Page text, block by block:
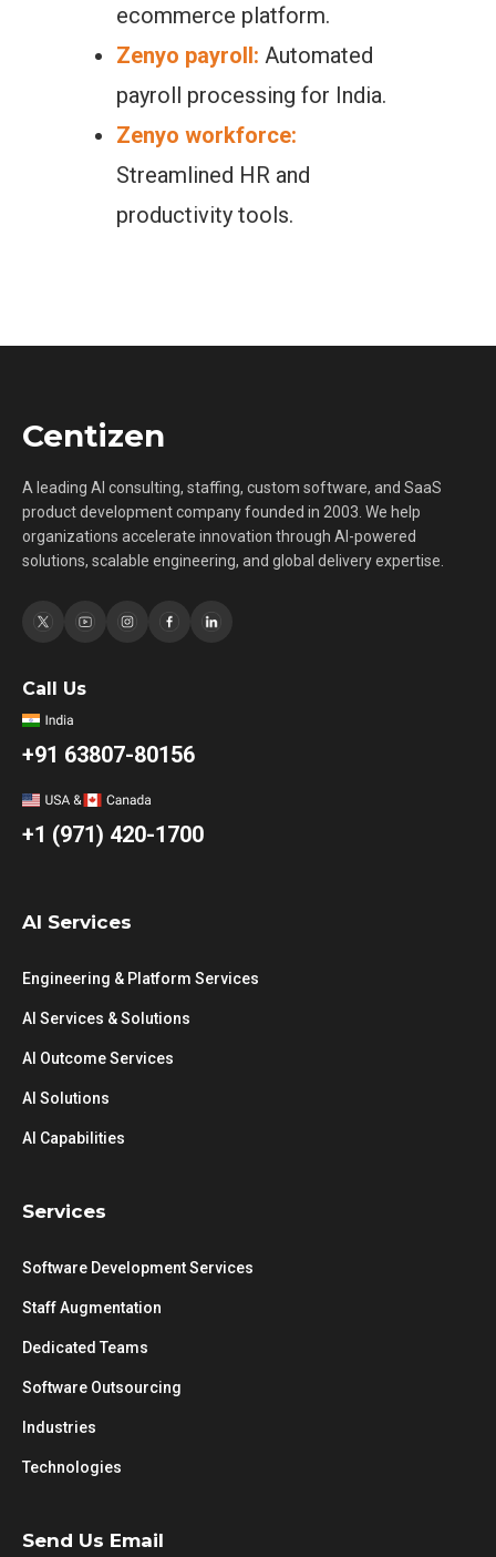
ecommerce platform.
Zenyo payroll: Automated
payroll processing for India.
Zenyo workforce:
Streamlined HR and
productivity tools.
Centizen
A leading AI consulting, staffing, custom software, and SaaS
product development company founded in 2003. We help
organizations accelerate innovation through AI-powered
solutions, scalable engineering, and global delivery expertise.
Call Us
+91 63807-80156
+1 (971) 420-1700
AI Services
Engineering & Platform Services
AI Services & Solutions
AI Outcome Services
AI Solutions
AI Capabilities
Services
Software Development Services
Staff Augmentation
Dedicated Teams
Software Outsourcing
Industries
Technologies
Send Us Email